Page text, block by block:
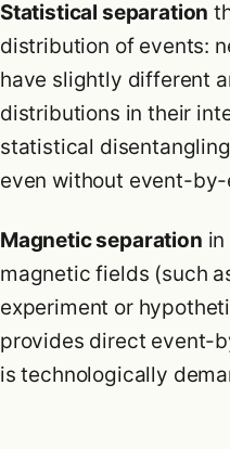
Statistical separation
distribution of events:
have slightly different
distributions in their
statistical
even without event-
Magnetic separation
magnetic fields (such
experiment or
provides direct event-
is technologically